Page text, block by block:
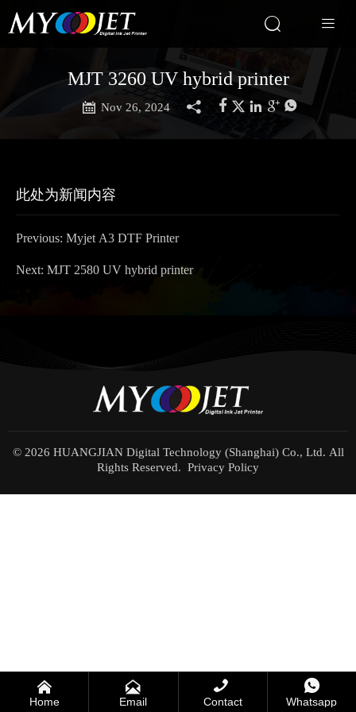
 
MJT 3260 UV hybrid printer
 Nov 26, 2024      
此处为新闻内容
Previous: Myjet A3 DTF Printer
Next: MJT 2580 UV hybrid printer
© 2026 HUANGJIAN Digital Technology (Shanghai) Co., Ltd. All
Rights Reserved. Privacy Policy

Home

Email

Contact

Whatsapp